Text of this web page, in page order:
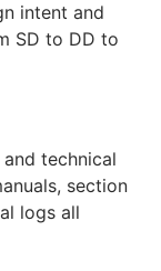
intent and
SD to DD to
technical
section
logs all